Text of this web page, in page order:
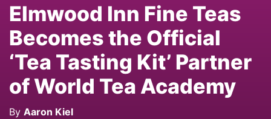
Elmwood Inn Fine Teas
Becomes the Official
‘Tea Tasting Kit’ Partner
of World Tea Academy
By Aaron Kiel